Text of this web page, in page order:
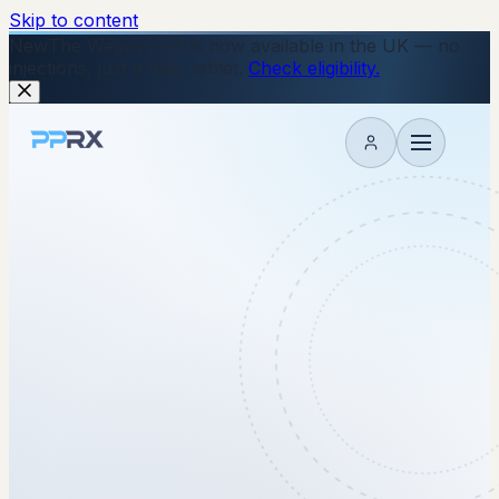
Skip to content
The Wegovy Pill is now available in the UK — no
Check eligibility.
My account